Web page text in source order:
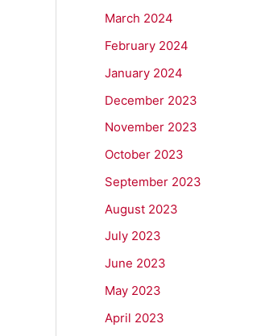
March 2024
February 2024
January 2024
December 2023
November 2023
October 2023
September 2023
August 2023
July 2023
June 2023
May 2023
April 2023